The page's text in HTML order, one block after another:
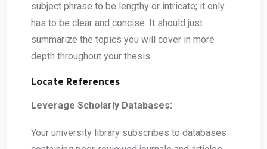
subject phrase to be lengthy or intricate; it only
has to be clear and concise. It should just
summarize the topics you will cover in more
depth throughout your thesis.
Locate References
Leverage Scholarly Databases:
Your university library subscribes to databases